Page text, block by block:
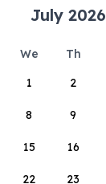
July 2026
We Th
1
2
8 9
15 16
22 23